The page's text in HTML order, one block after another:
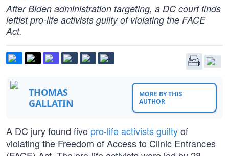
After Biden administration targeting, a DC court finds
leftist pro-life activists guilty of violating the FACE
Act.
THOMAS
GALLATIN
MORE BY THIS
AUTHOR
A DC jury found five pro-life activists guiltyof
violating the Freedom of Access to Clinic Entrances